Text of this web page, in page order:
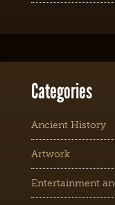
Categories
Ancient History
Artwork
Entertainment